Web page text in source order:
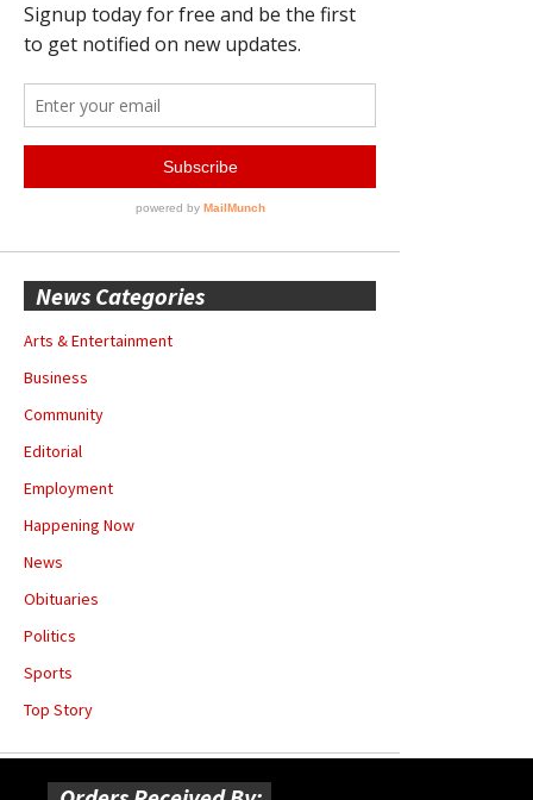
News Categories
Arts & Entertainment
Business
Community
Editorial
Employment
Happening Now
News
Obituaries
Politics
Sports
Top Story